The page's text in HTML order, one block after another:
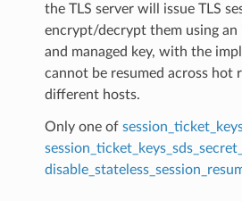
the TLS server will issue TLS
encrypt/decrypt them using an
and managed key, with the
cannot be resumed across hot
different hosts.
Only one of